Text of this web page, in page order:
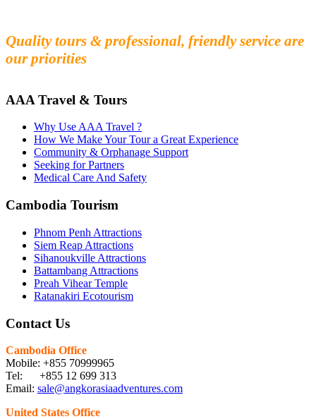
Quality tours & professional, friendly service are
our priorities
AAA Travel & Tours
Why Use AAA Travel ?
How We Make Your Tour a Great Experience
Community & Orphanage Support
Seeking for Partners
Medical Care And Safety
Cambodia Tourism
Phnom Penh Attractions
Siem Reap Attractions
Sihanoukville Attractions
Battambang Attractions
Preah Vihear Temple
Ratanakiri Ecotourism
Contact Us
Cambodia Office
Mobile: +855 70999965
Tel: +855 12 699 313
Email: sale@angkorasiaadventures.com
United States Office